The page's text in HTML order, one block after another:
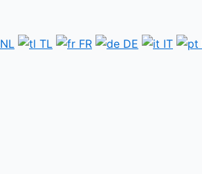
NL TL FR DE IT